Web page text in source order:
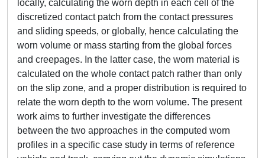
locally, calculating the worn depth in each cell of the
discretized contact patch from the contact pressures
and sliding speeds, or globally, hence calculating the
worn volume or mass starting from the global forces
and creepages. In the latter case, the worn material is
calculated on the whole contact patch rather than only
on the slip zone, and a proper distribution is required to
relate the worn depth to the worn volume. The present
work aims to further investigate the differences
between the two approaches in the computed worn
profiles in a specific case study in terms of reference